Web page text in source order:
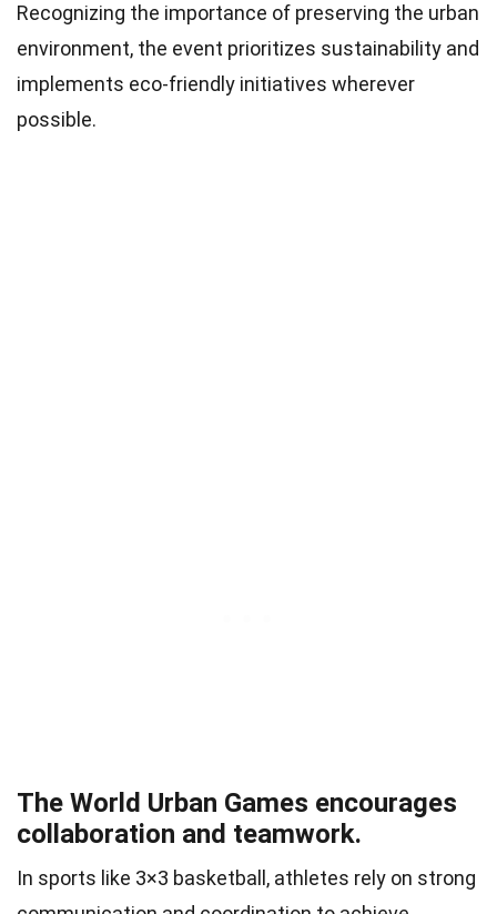
Recognizing the importance of preserving the urban
environment, the event prioritizes sustainability and
implements eco-friendly initiatives wherever
possible.
The World Urban Games encourages
collaboration and teamwork.
In sports like 3×3 basketball, athletes rely on strong